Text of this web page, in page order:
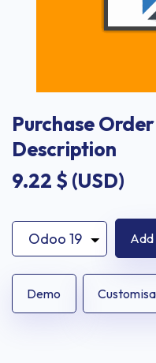
Purchase
Description
9.22 $ (USD)
Demo